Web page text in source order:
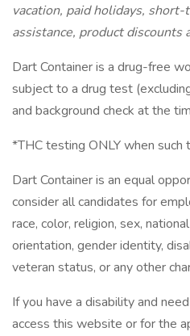
vacation, paid holidays,
assistance, product discounts
Dart Container is a drug-free
subject to a drug test
and background check at the
*THC testing ONLY when such
Dart Container is an equal
consider all candidates for
race, color, religion, sex,
orientation, gender identity,
veteran status, or any other
If you have a disability and
access this website or for the